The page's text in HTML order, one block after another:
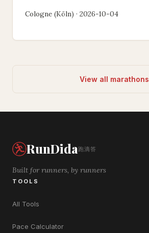
Cologne (Köln) · 2026-10-04
View all marathons
RunDida跑滴答
Built for runners, by runners
TOOLS
All Tools
Pace Calculator